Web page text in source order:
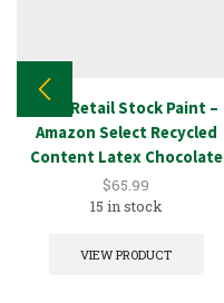
New Retail Stock Paint –
Amazon Select Recycled
Content Latex Chocolate
5GAL
$65.99
15 in stock
VIEW PRODUCT